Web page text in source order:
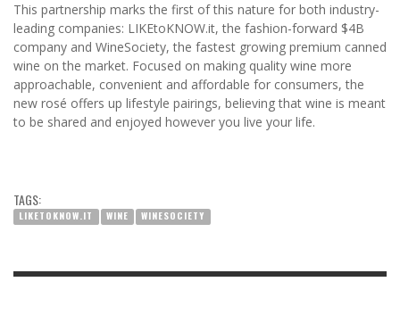
This partnership marks the first of this nature for both industry-
leading companies: LIKEtoKNOW.it, the fashion-forward $4B
company and WineSociety, the fastest growing premium canned
wine on the market. Focused on making quality wine more
approachable, convenient and affordable for consumers, the
new rosé offers up lifestyle pairings, believing that wine is meant
to be shared and enjoyed however you live your life.
TAGS:
LIKETOKNOW.IT WINE WINESOCIETY